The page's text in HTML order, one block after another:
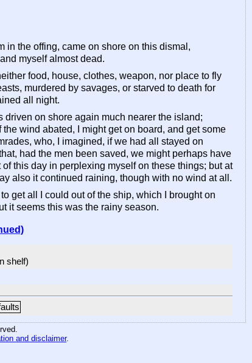
the offing, came on shore on this dismal,
myself almost dead.
food, house, clothes, weapon, nor place to fly
murdered by savages, or starved to death for
all night.
on shore again much nearer the island;
wind abated, I might get on board, and get some
who, I imagined, if we had all stayed on
had the men been saved, we might perhaps have
this day in perplexing myself on these things; but at
also it continued raining, though with no wind at all.
get all I could out of the ship, which I brought on
it seems this was the rainy season.
shelf)
.
and disclaimer.